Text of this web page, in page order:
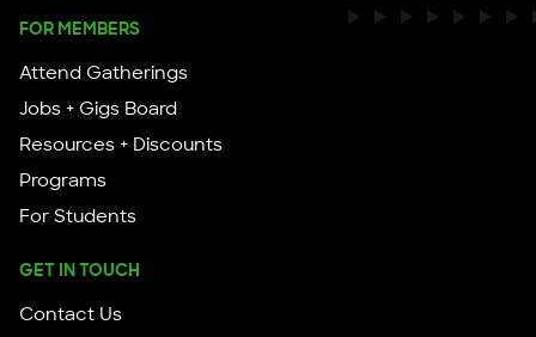
FOR MEMBERS
Attend Gatherings
Jobs + Gigs Board
Resources + Discounts
Programs
For Students
GET IN TOUCH
Contact Us